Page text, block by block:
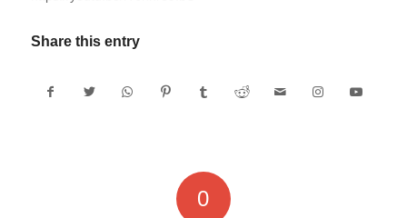
Share this entry
0